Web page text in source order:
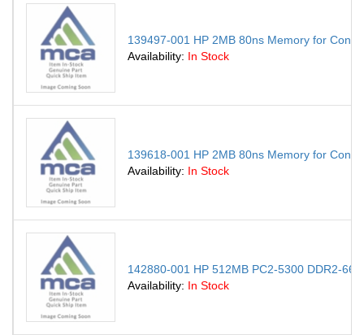
139497-001 HP 2MB 80ns Memory for
Availability: In Stock
139618-001 HP 2MB 80ns Memory for
Availability: In Stock
142880-001 HP 512MB PC2-5300 DDR2-
Availability: In Stock